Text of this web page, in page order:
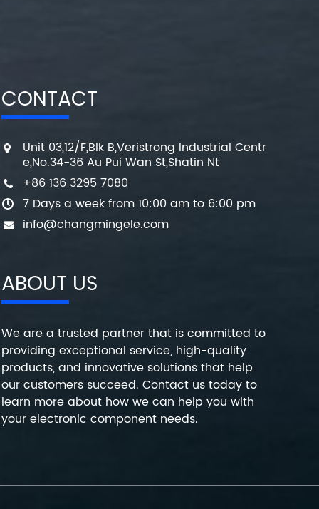
CONTACT
Unit 03,12/F,Blk B,Veristrong Industrial Centr
e,No.34-36 Au Pui Wan St,Shatin Nt
+86 136 3295 7080
7 Days a week from 10:00 am to 6:00 pm
info@changmingele.com
ABOUT US
We are a trusted partner that is committed to
providing exceptional service, high-quality
products, and innovative solutions that help
our customers succeed. Contact us today to
learn more about how we can help you with
your electronic component needs.